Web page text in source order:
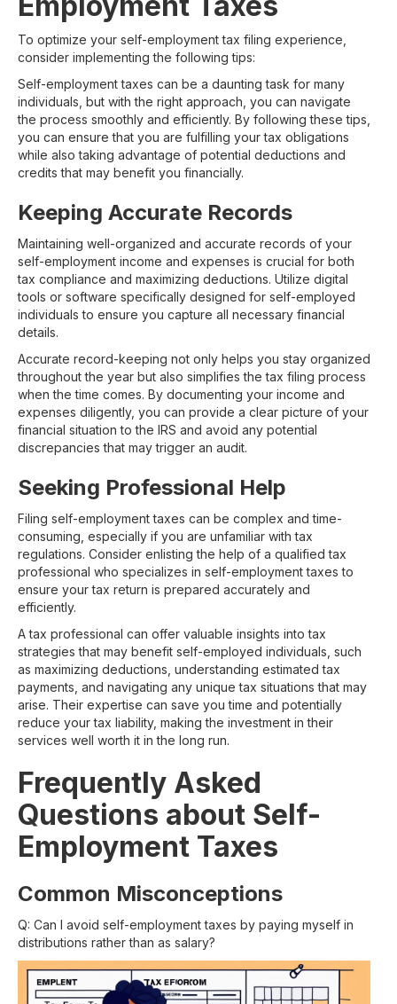
To optimize your self-employment tax filing experience,
consider implementing the following tips:
Self-employment taxes can be a daunting task for many
individuals, but with the right approach, you can navigate
the process smoothly and efficiently. By following these tips,
you can ensure that you are fulfilling your tax obligations
while also taking advantage of potential deductions and
credits that may benefit you financially.
Keeping Accurate Records
Maintaining well-organized and accurate records of your
self-employment income and expenses is crucial for both
tax compliance and maximizing deductions. Utilize digital
tools or software specifically designed for self-employed
individuals to ensure you capture all necessary financial
details.
Accurate record-keeping not only helps you stay organized
throughout the year but also simplifies the tax filing process
when the time comes. By documenting your income and
expenses diligently, you can provide a clear picture of your
financial situation to the IRS and avoid any potential
discrepancies that may trigger an audit.
Seeking Professional Help
Filing self-employment taxes can be complex and time-
consuming, especially if you are unfamiliar with tax
regulations. Consider enlisting the help of a qualified tax
professional who specializes in self-employment taxes to
ensure your tax return is prepared accurately and
efficiently.
A tax professional can offer valuable insights into tax
strategies that may benefit self-employed individuals, such
as maximizing deductions, understanding estimated tax
payments, and navigating any unique tax situations that may
arise. Their expertise can save you time and potentially
reduce your tax liability, making the investment in their
services well worth it in the long run.
Frequently Asked
Questions about Self-
Employment Taxes
Common Misconceptions
Q: Can I avoid self-employment taxes by paying myself in
distributions rather than as salary?